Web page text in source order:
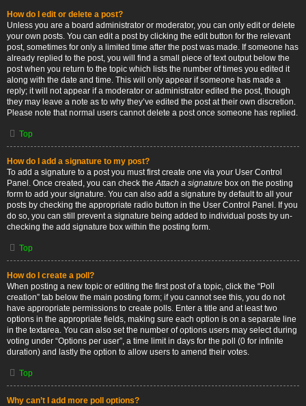
How do I edit or delete a post?
Unless you are a board administrator or moderator, you can only edit or delete
your own posts. You can edit a post by clicking the edit button for the relevant
post, sometimes for only a limited time after the post was made. If someone has
already replied to the post, you will find a small piece of text output below the
post when you return to the topic which lists the number of times you edited it
along with the date and time. This will only appear if someone has made a
reply; it will not appear if a moderator or administrator edited the post, though
they may leave a note as to why they’ve edited the post at their own discretion.
Please note that normal users cannot delete a post once someone has replied.
Top
How do I add a signature to my post?
To add a signature to a post you must first create one via your User Control
Panel. Once created, you can check theAttach a signature box on the posting
form to add your signature. You can also add a signature by default to all your
posts by checking the appropriate radio button in the User Control Panel. If you
do so, you can still prevent a signature being added to individual posts by un-
checking the add signature box within the posting form.
Top
How do I create a poll?
When posting a new topic or editing the first post of a topic, click the “Poll
creation” tab below the main posting form; if you cannot see this, you do not
have appropriate permissions to create polls. Enter a title and at least two
options in the appropriate fields, making sure each option is on a separate line
in the textarea. You can also set the number of options users may select during
voting under “Options per user”, a time limit in days for the poll (0 for infinite
duration) and lastly the option to allow users to amend their votes.
Top
Why can’t I add more poll options?